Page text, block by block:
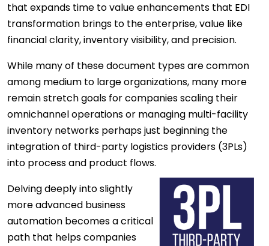
that expands time to value enhancements that EDI
transformation brings to the enterprise, value like
financial clarity, inventory visibility, and precision.
While many of these document types are common
among medium to large organizations, many more
remain stretch goals for companies scaling their
omnichannel operations or managing multi-facility
inventory networks perhaps just beginning the
integration of third-party logistics providers (3PLs)
into process and product flows.
Delving deeply into slightly
more advanced business
automation becomes a critical
path that helps companies